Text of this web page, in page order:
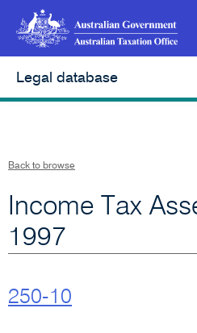
Legal database
Back to browse
Income Tax
1997
250-10